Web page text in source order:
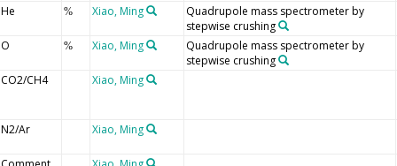
He % Xiao, Ming
Quadrupole mass spectrometer by
stepwise crushing
O % Xiao, Ming
Quadrupole mass spectrometer by
stepwise crushing
CO2/CH4 Xiao, Ming
N2/Ar Xiao, Ming